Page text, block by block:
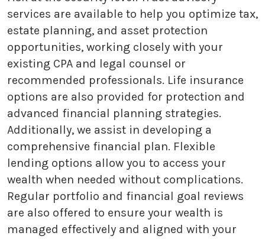
services are available to help you optimize tax,
estate planning, and asset protection
opportunities, working closely with your
existing CPA and legal counsel or
recommended professionals. Life insurance
options are also provided for protection and
advanced financial planning strategies.
Additionally, we assist in developing a
comprehensive financial plan. Flexible
lending options allow you to access your
wealth when needed without complications.
Regular portfolio and financial goal reviews
are also offered to ensure your wealth is
managed effectively and aligned with your